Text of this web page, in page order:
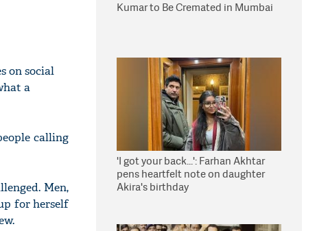
on social
a
calling
Men,
for herself
Kumar to Be Cremated in Mumbai
'I got your back...': Farhan Akhtar
pens heartfelt note on daughter
Akira's birthday